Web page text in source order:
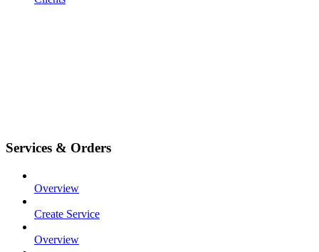
Services & Orders
Overview
Create Service
Overview